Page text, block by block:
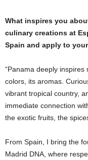
What inspires you
culinary creations at
Spain and apply to
“Panama deeply
colors, its aromas.
vibrant tropical country,
immediate connection
the exotic fruits, the
From Spain, I bring the
Madrid DNA, where